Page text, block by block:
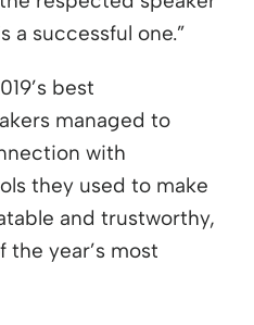
a successful one.”
best
managed to
with
they used to make
and trustworthy,
the year’s most